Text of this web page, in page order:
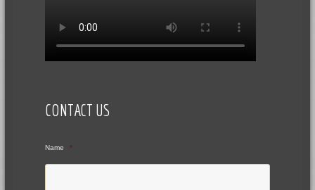
CONTACT US
Name *